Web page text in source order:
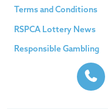
Terms and Conditions
RSPCA Lottery News
Responsible Gambling